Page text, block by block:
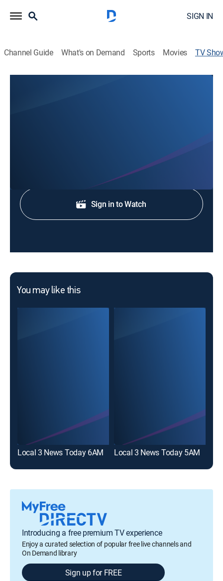
SIGN IN
Channel Guide What's on Demand Sports Movies TV
Shop DIRECTV
Sign in to Watch
You may like this
Local 3 News Today 6AM Local 3 News Today 5AM
Introducing a free premium TV experience
Enjoy a curated selection of popular free live channels and
On Demand library
Sign up for FREE